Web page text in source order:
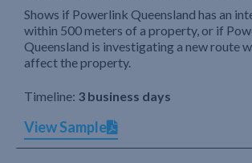
Shows if Powerlink Queensland has an
within 500 meters of a property, or if
Queensland is investigating a new route
affect the property.
Timeline: 3 business days
View Sample